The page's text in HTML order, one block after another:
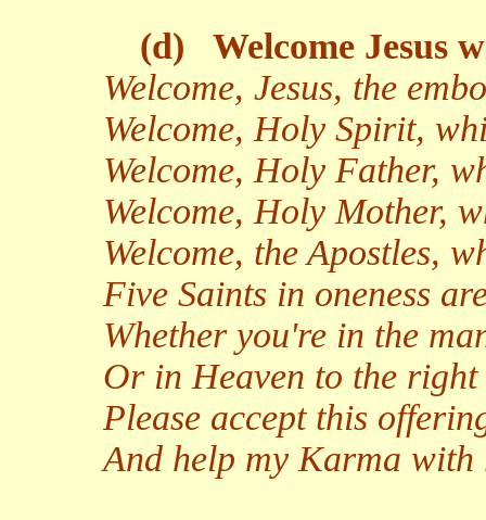
(d)
Welcome Jesus
Welcome, Jesus, the
Welcome, Holy Spirit,
Welcome, Holy Father,
Welcome, Holy Mother,
Welcome, the Apostles,
Five Saints in oneness
Whether you're in the
Or in Heaven to the
Please accept this
And help my Karma with